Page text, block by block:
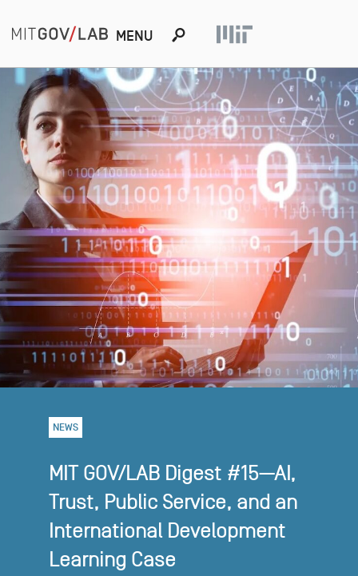
MENU s
NEWS
MIT GOV/LAB Digest #15—AI,
Trust, Public Service, and an
International Development
Learning Case